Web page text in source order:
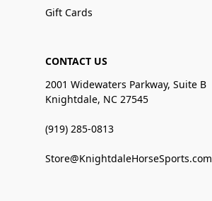
Gift Cards
CONTACT US
2001 Widewaters Parkway, Suite B
Knightdale, NC 27545
(919) 285-0813
Store@KnightdaleHorseSports.com